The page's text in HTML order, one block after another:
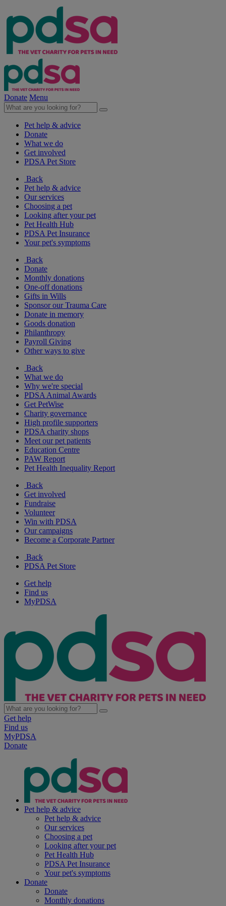
Donate Menu
Pet help & advice
Donate
What we do
Get involved
PDSA Pet Store
Back
Pet help & advice
Our services
Choosing a pet
Looking after your pet
Pet Health Hub
PDSA Pet Insurance
Your pet's symptoms
Back
Donate
Monthly donations
One-off donations
Gifts in Wills
Sponsor our Trauma Care
Donate in memory
Goods donation
Philanthropy
Payroll Giving
Other ways to give
Back
What we do
Why we're special
PDSA Animal Awards
Get PetWise
Charity governance
High profile supporters
PDSA charity shops
Meet our pet patients
Education Centre
PAW Report
Pet Health Inequality Report
Back
Get involved
Fundraise
Volunteer
Win with PDSA
Our campaigns
Become a Corporate Partner
Back
PDSA Pet Store
Get help
Find us
MyPDSA
Get help
Find us
MyPDSA
Donate
Pet help & advice
Pet help & advice
Our services
Choosing a pet
Looking after your pet
Pet Health Hub
PDSA Pet Insurance
Your pet's symptoms
Donate
Donate
Monthly donations